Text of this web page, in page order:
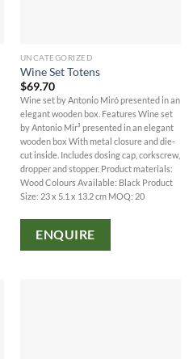
UNCATEGORIZED
Wine Set Totens
$69.70
Wine set by Antonio Miró presented in an
elegant wooden box. Features Wine set
by Antonio Mir³ presented in an elegant
wooden box With metal closure and die-
cut inside. Includes dosing cap, corkscrew,
dropper and stopper. Product materials:
Wood Colours Available: Black Product
Size: 23 x 5.1 x 13.2 cm MOQ: 20
ENQUIRE